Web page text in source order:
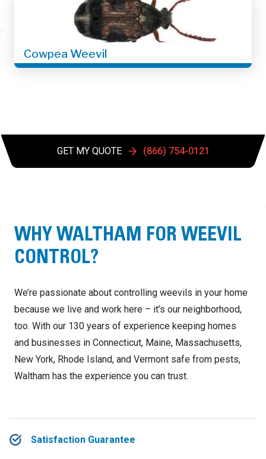
Cowpea Weevil
GET MY QUOTE (866) 754-0121
WHY WALTHAM FOR WEEVIL
CONTROL?
We’re passionate about controlling weevils in your home
because we live and work here – it’s our neighborhood,
too. With our 130 years of experience keeping homes
and businesses in Connecticut, Maine, Massachusetts,
New York, Rhode Island, and Vermont safe from pests,
Waltham has the experience you can trust.
Satisfaction Guarantee